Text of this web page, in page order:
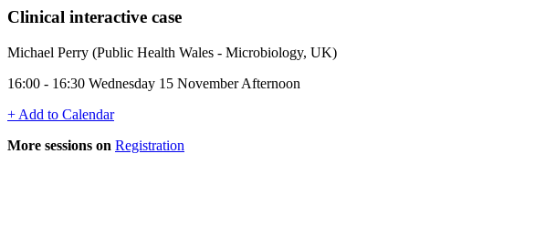
Clinical interactive case
Michael Perry (Public Health Wales - Microbiology, UK)
16:00 - 16:30 Wednesday 15 November Afternoon
+ Add to Calendar
More sessions on Registration